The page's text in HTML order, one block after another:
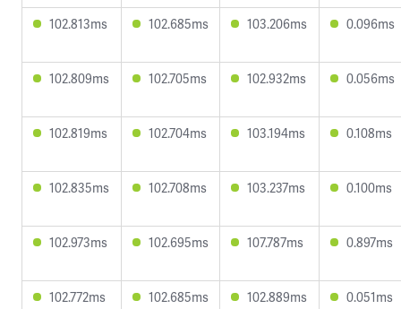
102.813ms 102.685ms 103.206ms 0.096ms
102.809ms 102.705ms 102.932ms 0.056ms
102.819ms 102.704ms 103.194ms 0.108ms
102.835ms 102.708ms 103.237ms 0.100ms
102.973ms 102.695ms 107.787ms 0.897ms
102.772ms 102.685ms 102.889ms 0.051ms